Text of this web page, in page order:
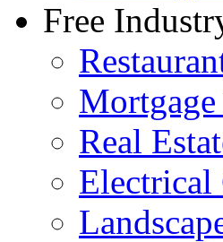
Free
Real
Electrical